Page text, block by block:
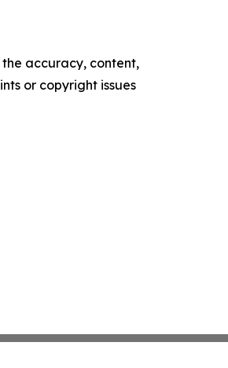
accuracy, content,
or copyright issues